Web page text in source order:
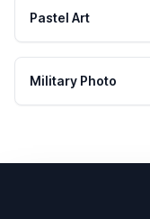
Pastel Art
Military Photo